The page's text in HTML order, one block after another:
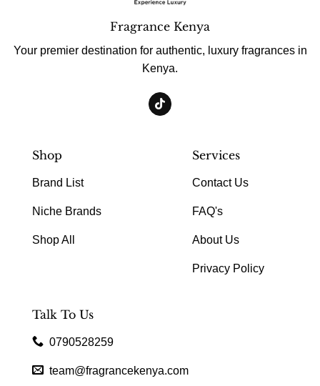
Fragrance Kenya
Your premier destination for authentic, luxury fragrances in
Kenya.
Shop
Brand List
Niche Brands
Shop All
Services
Contact Us
FAQ's
About Us
Privacy Policy
Talk To Us
0790528259
team@fragrancekenya.com